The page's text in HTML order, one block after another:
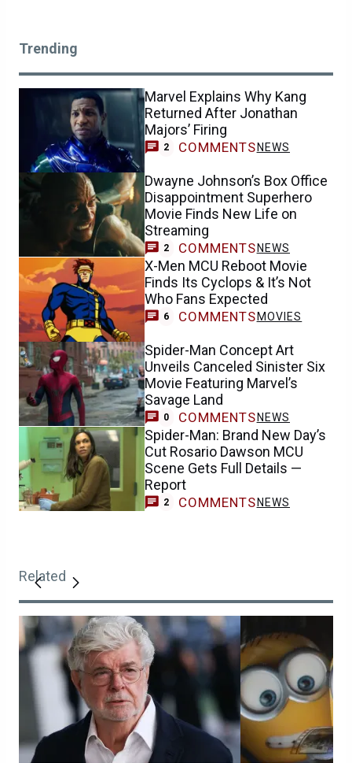
Trending
Marvel Explains Why Kang
Returned After Jonathan
Majors’ Firing
2 COMMENTS NEWS
Dwayne Johnson’s Box Office
Disappointment Superhero
Movie Finds New Life on
Streaming
2 COMMENTS NEWS
X-Men MCU Reboot Movie
Finds Its Cyclops & It’s Not
Who Fans Expected
6 COMMENTS MOVIES
Spider-Man Concept Art
Unveils Canceled Sinister Six
Movie Featuring Marvel’s
Savage Land
0 COMMENTS NEWS
Spider-Man: Brand New Day’s
Cut Rosario Dawson MCU
Scene Gets Full Details —
Report
2 COMMENTSNEWS
Related